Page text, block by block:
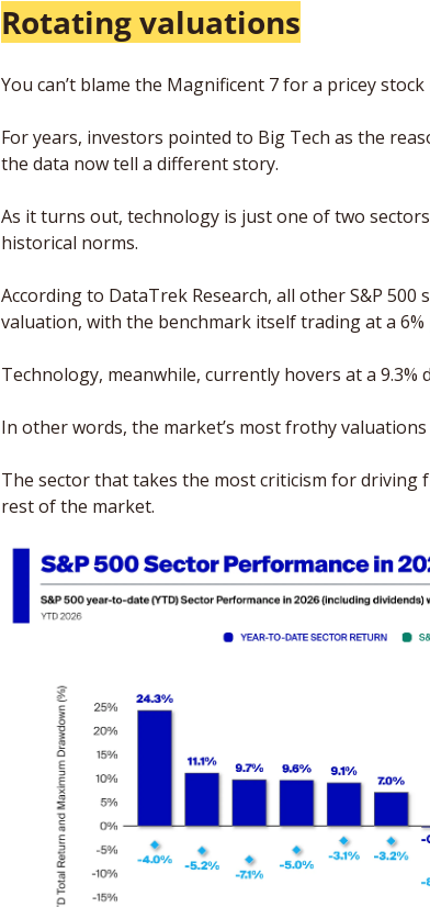
Rotating valuations
You can’t blame the Magnificent 7 for a pricey
For years, investors pointed to Big Tech as the
the data now tell a different story.
As it turns out, technology is just one of two
historical norms.
According to DataTrek Research, all other S&P
valuation, with the benchmark itself trading at a
Technology, meanwhile, currently hovers at a 9.3%
In other words, the market’s most frothy
The sector that takes the most criticism for driving
rest of the market.